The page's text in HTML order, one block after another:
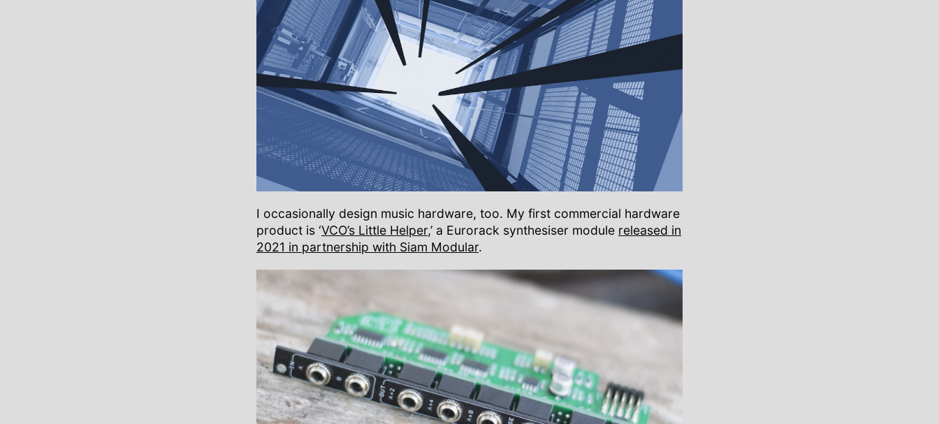
I occasionally design music hardware, too. My first commercial hardware
product is ‘VCO’s Little Helper,’ a Eurorack synthesiser module released in
2021 in partnership with Siam Modular.